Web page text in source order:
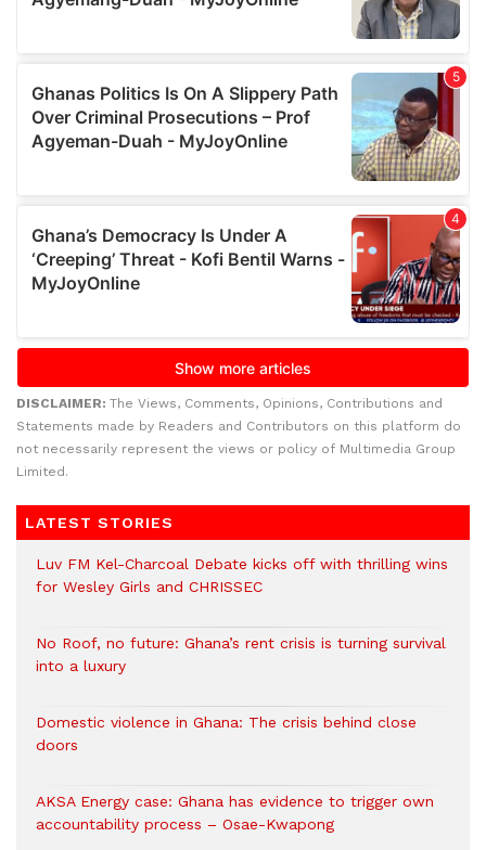
DISCLAIMER: The Views, Comments, Opinions, Contributions and
Statements made by Readers and Contributors on this platform do
not necessarily represent the views or policy of Multimedia Group
Limited.
LATEST STORIES
Luv FM Kel-Charcoal Debate kicks off with thrilling wins
for Wesley Girls and CHRISSEC
No Roof, no future: Ghana’s rent crisis is turning survival
into a luxury
Domestic violence in Ghana: The crisis behind close
doors
AKSA Energy case: Ghana has evidence to trigger own
accountability process – Osae-Kwapong